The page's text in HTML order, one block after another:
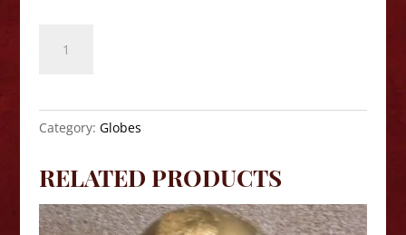
Pentagon
quantity
Category: Globes
RELATED PRODUCTS